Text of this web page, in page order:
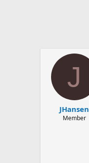
J
JHansen
Member